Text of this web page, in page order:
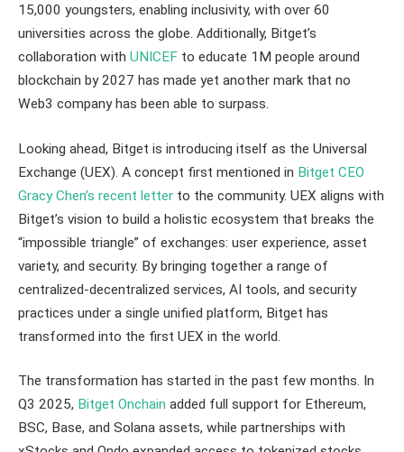
15,000 youngsters, enabling inclusivity, with over 60
universities across the globe. Additionally, Bitget’s
collaboration with UNICEF to educate 1M people around
blockchain by 2027 has made yet another mark that no
Web3 company has been able to surpass.
Looking ahead, Bitget is introducing itself as the Universal
Exchange (UEX). A concept first mentioned in Bitget CEO
Gracy Chen’s recent letter to the community. UEX aligns with
Bitget’s vision to build a holistic ecosystem that breaks the
“impossible triangle” of exchanges: user experience, asset
variety, and security. By bringing together a range of
centralized-decentralized services, AI tools, and security
practices under a single unified platform, Bitget has
transformed into the first UEX in the world.
The transformation has started in the past few months. In
Q3 2025, Bitget Onchain added full support for Ethereum,
BSC, Base, and Solana assets, while partnerships with